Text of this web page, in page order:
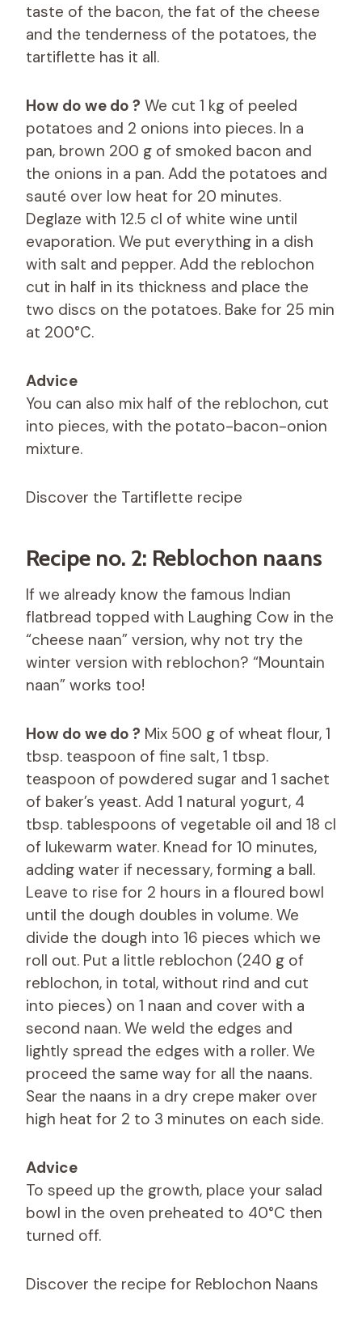
taste of the bacon, the fat of the cheese
and the tenderness of the potatoes, the
tartiflette has it all.
How do we do ? We cut 1 kg of peeled
potatoes and 2 onions into pieces. In a
pan, brown 200 g of smoked bacon and
the onions in a pan. Add the potatoes and
sauté over low heat for 20 minutes.
Deglaze with 12.5 cl of white wine until
evaporation. We put everything in a dish
with salt and pepper. Add the reblochon
cut in half in its thickness and place the
two discs on the potatoes. Bake for 25 min
at 200°C.
Advice
You can also mix half of the reblochon, cut
into pieces, with the potato-bacon-onion
mixture.
Discover the Tartiflette recipe
Recipe no. 2: Reblochon naans
If we already know the famous Indian
flatbread topped with Laughing Cow in the
“cheese naan” version, why not try the
winter version with reblochon? “Mountain
naan” works too!
How do we do ? Mix 500 g of wheat flour, 1
tbsp. teaspoon of fine salt, 1 tbsp.
teaspoon of powdered sugar and 1 sachet
of baker’s yeast. Add 1 natural yogurt, 4
tbsp. tablespoons of vegetable oil and 18 cl
of lukewarm water. Knead for 10 minutes,
adding water if necessary, forming a ball.
Leave to rise for 2 hours in a floured bowl
until the dough doubles in volume. We
divide the dough into 16 pieces which we
roll out. Put a little reblochon (240 g of
reblochon, in total, without rind and cut
into pieces) on 1 naan and cover with a
second naan. We weld the edges and
lightly spread the edges with a roller. We
proceed the same way for all the naans.
Sear the naans in a dry crepe maker over
high heat for 2 to 3 minutes on each side.
Advice
To speed up the growth, place your salad
bowl in the oven preheated to 40°C then
turned off.
Discover the recipe for Reblochon Naans